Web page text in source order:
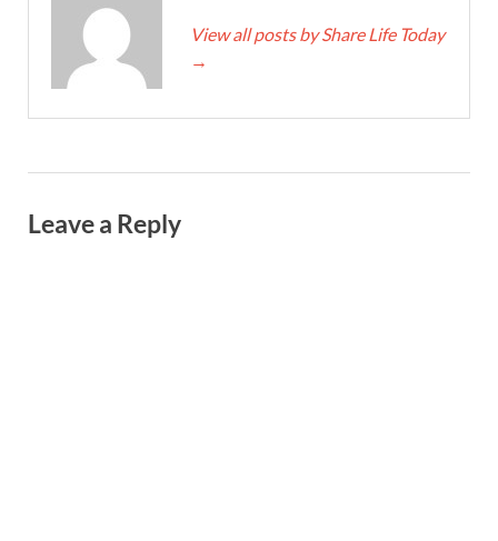
View all posts by Share Life Today
→
Leave a Reply